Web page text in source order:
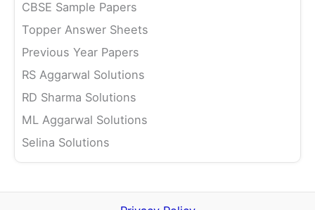
CBSE Sample Papers
Topper Answer Sheets
Previous Year Papers
RS Aggarwal Solutions
RD Sharma Solutions
ML Aggarwal Solutions
Selina Solutions